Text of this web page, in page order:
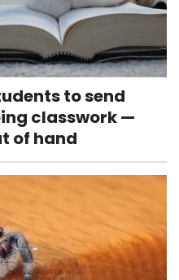
to send
classwork —
of hand